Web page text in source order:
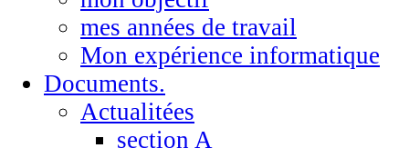
mes années de travail
Mon expérience informatique
Documents.
Actualitées
section A